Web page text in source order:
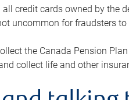
credit cards owned by the
uncommon for fraudsters
the Canada Pension
collect life and other